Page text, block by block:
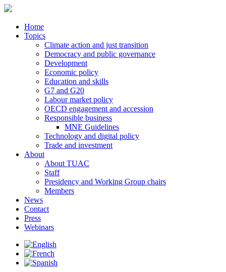
Home
Topics
Climate action and just transition
Democracy and public governance
Development
Economic policy
Education and skills
G7 and G20
Labour market policy
OECD engagement and accession
Responsible business
MNE Guidelines
Technology and digital policy
Trade and investment
About
About TUAC
Staff
Presidency and Working Group chairs
Members
News
Contact
Press
Webinars